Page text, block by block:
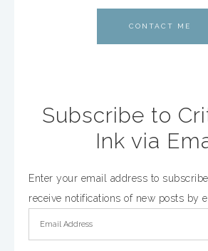
CONTACT ME
Subscribe to
Ink via
Enter your email address to
receive notifications of new posts by